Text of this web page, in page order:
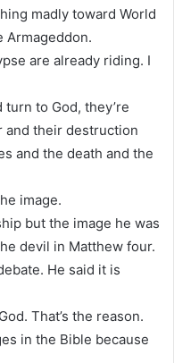
madly toward World
Armageddon.
are already riding. I
to God, they’re
and their destruction
and the death and the
image.
but the image he was
devil in Matthew four.
He said it is
That’s the reason.
in the Bible because